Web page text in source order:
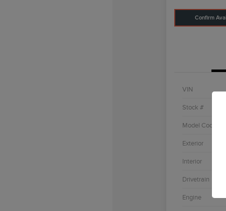
Confirm
VIN
Stock #
Model Code
Exterior
Interior
Drivetrain
Engine